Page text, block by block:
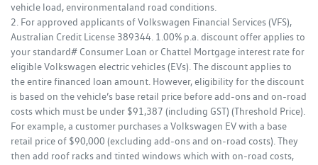
vehicle load, environmentaland road conditions.
2. For approved applicants of Volkswagen Financial Services (VFS),
Australian Credit License 389344. 1.00% p.a. discount offer applies to
your standard# Consumer Loan or Chattel Mortgage interest rate for
eligible Volkswagen electric vehicles (EVs). The discount applies to
the entire financed loan amount. However, eligibility for the discount
is based on the vehicle’s base retail price before add-ons and on-road
costs which must be under $91,387 (including GST) (Threshold Price).
For example, a customer purchases a Volkswagen EV with a base
retail price of $90,000 (excluding add-ons and on-road costs). They
then add roof racks and tinted windows which with on-road costs,